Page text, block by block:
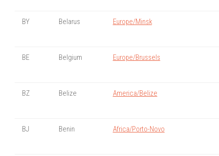
BY Belarus Europe/Minsk
BE Belgium Europe/Brussels
BZ Belize America/Belize
BJ Benin Africa/Porto-Novo